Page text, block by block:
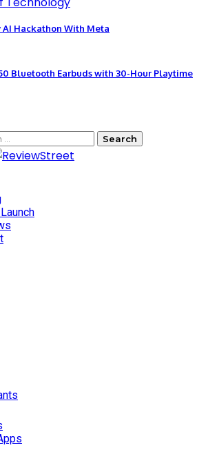
AI Hackathon With Meta
Bluetooth Earbuds with 30-Hour Playtime